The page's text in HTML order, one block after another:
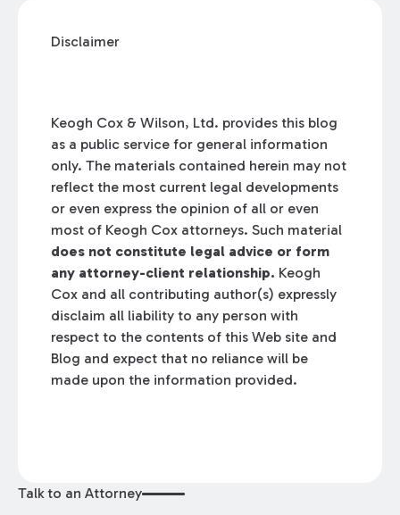
Disclaimer
Keogh Cox & Wilson, Ltd. provides this blog
as a public service for general information
only. The materials contained herein may not
reflect the most current legal developments
or even express the opinion of all or even
most of Keogh Cox attorneys. Such material
does not constitute legal advice or form
any attorney-client relationship. Keogh
Cox and all contributing author(s) expressly
disclaim all liability to any person with
respect to the contents of this Web site and
Blog and expect that no reliance will be
made upon the information provided.
Talk to an Attorney